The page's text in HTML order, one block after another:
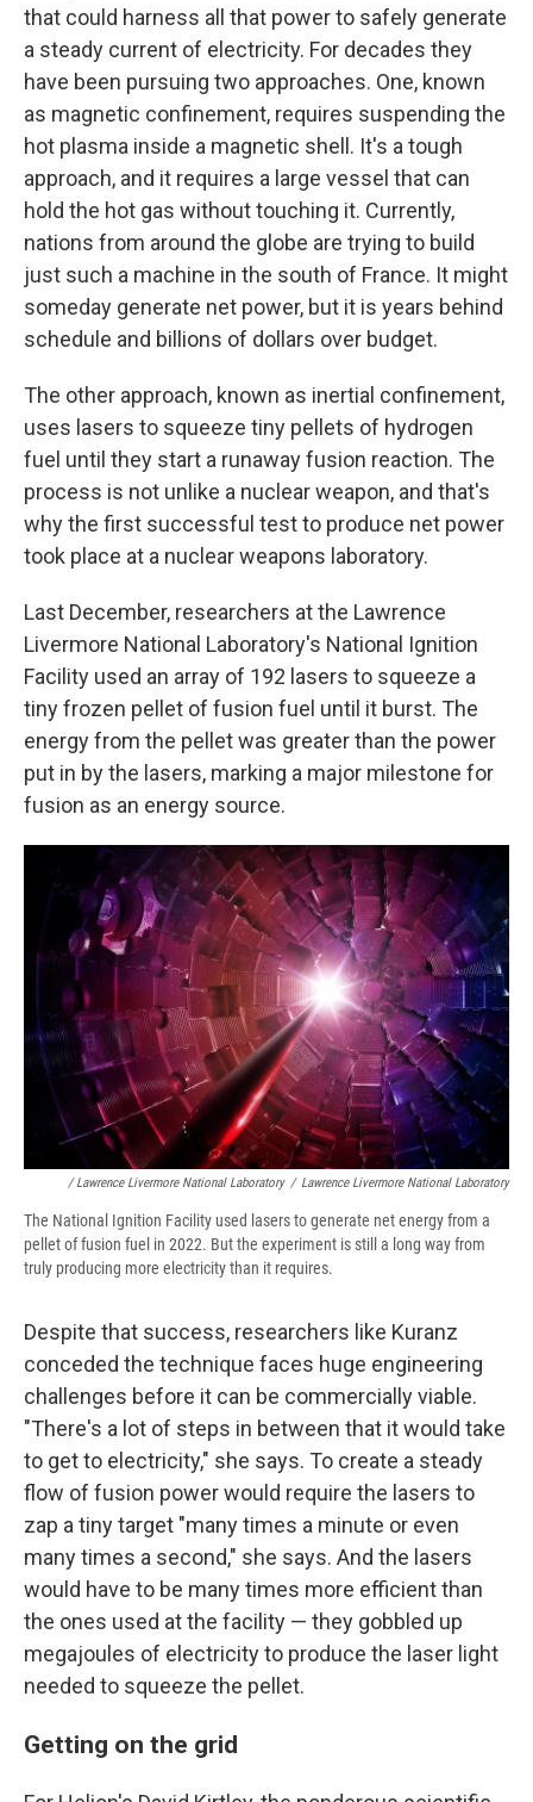
that could harness all that power to safely generate
a steady current of electricity. For decades they
have been pursuing two approaches. One, known
as magnetic confinement, requires suspending the
hot plasma inside a magnetic shell. It's a tough
approach, and it requires a large vessel that can
hold the hot gas without touching it. Currently,
nations from around the globe are trying to build
just such a machine in the south of France. It might
someday generate net power, but it is years behind
schedule and billions of dollars over budget.
The other approach, known as inertial confinement,
uses lasers to squeeze tiny pellets of hydrogen
fuel until they start a runaway fusion reaction. The
process is not unlike a nuclear weapon, and that's
why the first successful test to produce net power
took place at a nuclear weapons laboratory.
Last December, researchers at the Lawrence
Livermore National Laboratory's National Ignition
Facility used an array of 192 lasers to squeeze a
tiny frozen pellet of fusion fuel until it burst. The
energy from the pellet was greater than the power
put in by the lasers, marking a major milestone for
fusion as an energy source.
/ Lawrence Livermore National Laboratory / Lawrence Livermore National Laboratory
The National Ignition Facility used lasers to generate net energy from a
pellet of fusion fuel in 2022. But the experiment is still a long way from
truly producing more electricity than it requires.
Despite that success, researchers like Kuranz
conceded the technique faces huge engineering
challenges before it can be commercially viable.
"There's a lot of steps in between that it would take
to get to electricity," she says. To create a steady
flow of fusion power would require the lasers to
zap a tiny target "many times a minute or even
many times a second," she says. And the lasers
would have to be many times more efficient than
the ones used at the facility — they gobbled up
megajoules of electricity to produce the laser light
needed to squeeze the pellet.
Getting on the grid